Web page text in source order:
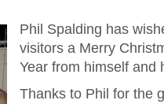
Phil Spalding has
visitors a Merry
Year from himself and
Thanks to Phil for the